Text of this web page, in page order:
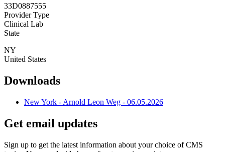
33D0887555
Provider Type
Clinical Lab
State
NY
United States
Downloads
New York - Arnold Leon Weg - 06.05.2026
Get email updates
Sign up to get the latest information about your choice of CMS